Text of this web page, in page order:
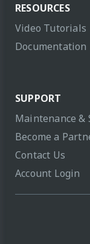
RESOURCES
Video Tutorials
Documentation
SUPPORT
Maintenance &
Become a
Contact Us
Account Login